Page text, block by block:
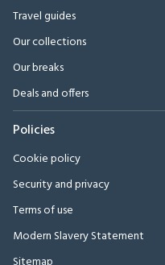
Travel guides
Our collections
Our breaks
Deals and offers
Policies
Cookie policy
Security and privacy
Terms of use
Modern Slavery Statement